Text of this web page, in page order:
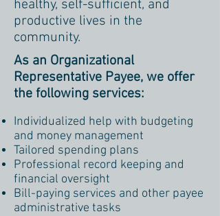
healthy, self-sufficient, and
productive lives in the
community.
As an Organizational
Representative Payee, we offer
the following services:
Individualized help with budgeting
and money management
Tailored spending plans
Professional record keeping and
financial oversight
Bill-paying services and other payee
administrative tasks